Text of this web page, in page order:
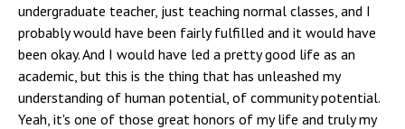
undergraduate teacher, just teaching normal classes, and I
probably would have been fairly fulfilled and it would have
been okay. And I would have led a pretty good life as an
academic, but this is the thing that has unleashed my
understanding of human potential, of community potential.
Yeah, it's one of those great honors of my life and truly my